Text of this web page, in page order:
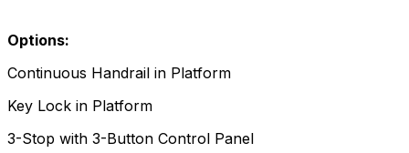
Options:
Continuous Handrail in Platform
Key Lock in Platform
3-Stop with 3-Button Control Panel